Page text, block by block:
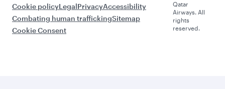
Cookie policyLegalPrivacyAccessibility
Combating human traffickingSitemap
Cookie Consent
Qatar
Airways. All
rights
reserved.